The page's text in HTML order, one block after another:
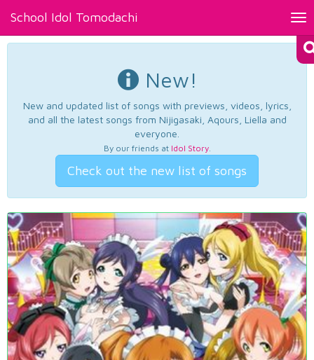
School Idol Tomodachi
New!
New and updated list of songs with previews, videos, lyrics,
and all the latest songs from Nijigasaki, Aqours, Liella and
everyone.
By our friends at Idol Story.
Check out the new list of songs